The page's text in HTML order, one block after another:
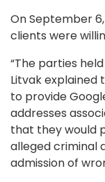
On September
clients were
“The parties
Litvak explained
to provide
addresses
that they would
alleged criminal
admission of